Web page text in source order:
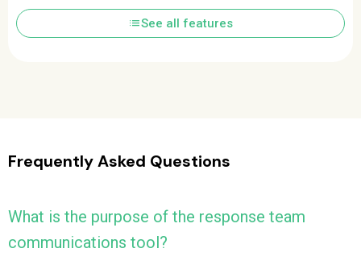
listSee all features
Frequently Asked Questions
What is the purpose of the response team
communications tool?